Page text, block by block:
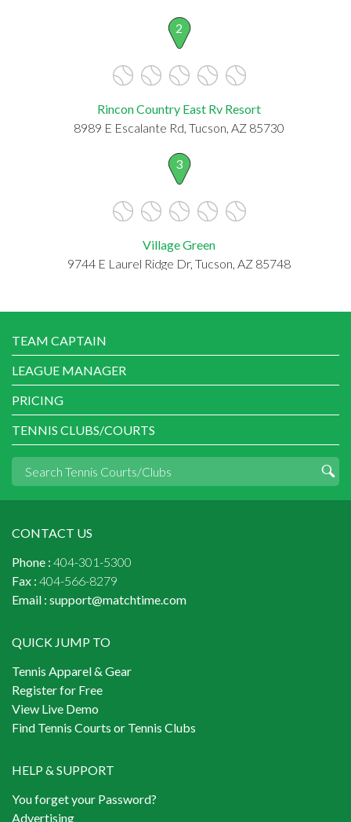
2
Rincon Country East Rv Resort
8989 E Escalante Rd, Tucson, AZ 85730
3
Village Green
9744 E Laurel Ridge Dr, Tucson, AZ 85748
TEAM CAPTAIN
LEAGUE MANAGER
PRICING
TENNIS CLUBS/COURTS
CONTACT US
Phone : 404-301-5300
Fax : 404-566-8279
Email : support@matchtime.com
QUICK JUMP TO
Tennis Apparel & Gear
Register for Free
View Live Demo
Find Tennis Courts or Tennis Clubs
HELP & SUPPORT
You forget your Password?
Advertising